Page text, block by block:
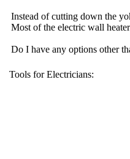
Instead of cutting down the
Most of the electric wall
Do I have any options other
Tools for Electricians: